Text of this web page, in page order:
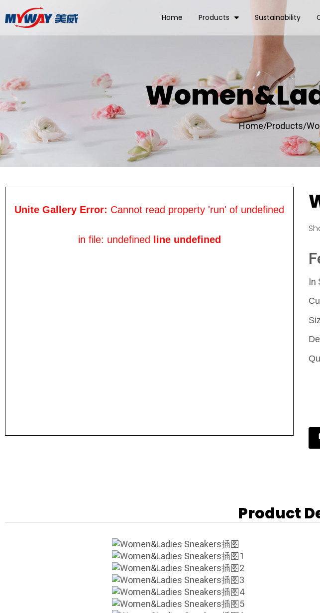
Home Products Sustainability
Home/Products/
Unite Gallery Error: Cannot read property 'run' of undefined
in file: undefined line undefined
In
Product